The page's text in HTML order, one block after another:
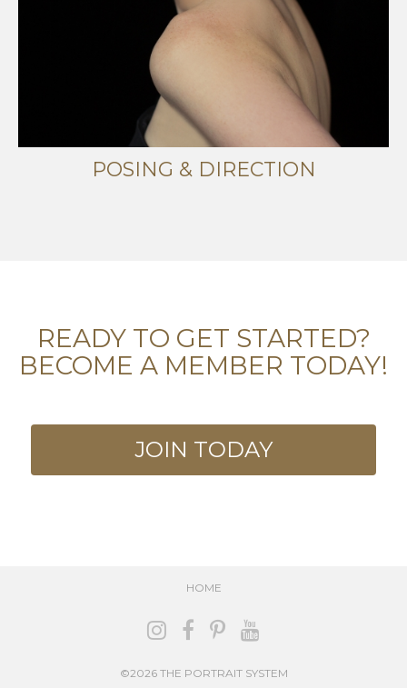
POSING & DIRECTION
READY TO GET STARTED?
BECOME A MEMBER TODAY!
JOIN TODAY
HOME
©2026 THE PORTRAIT SYSTEM